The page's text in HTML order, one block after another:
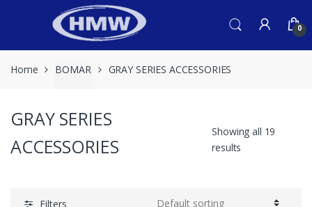
0
Home BOMAR GRAY SERIES ACCESSORIES
GRAY SERIES
ACCESSORIES
Showing all 19
results
Filters